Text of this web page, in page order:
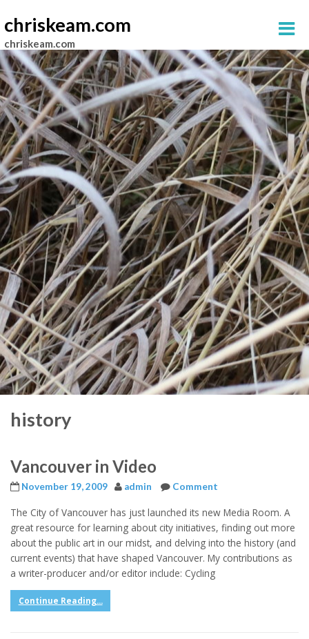
chriskeam.com
chriskeam.com
history
Vancouver in Video
November 19, 2009 admin Comment
The City of Vancouver has just launched its new Media Room. A
great resource for learning about city initiatives, finding out more
about the public art in our midst, and delving into the history (and
current events) that have shaped Vancouver. My contributions as
a writer-producer and/or editor include: Cycling
Continue Reading...